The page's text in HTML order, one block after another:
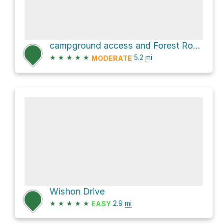
campground access and Forest Route 21S78
★ ★ ★ ★ ★ MODERATE 5.2 mi
Wishon Drive
★ ★ ★ ★ ★ EASY 2.9 mi